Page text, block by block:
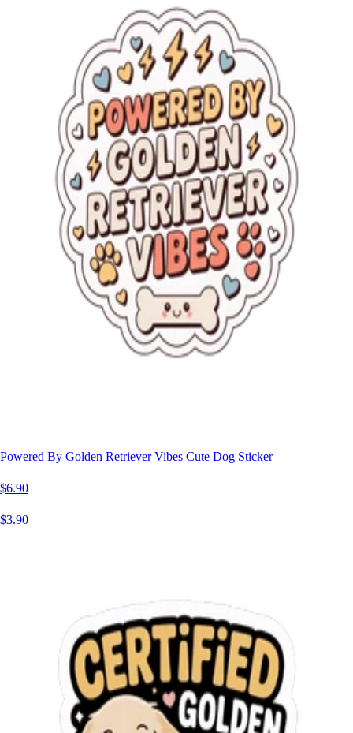
Powered By Golden Retriever Vibes Cute Dog Sticker
$6.90
$3.90